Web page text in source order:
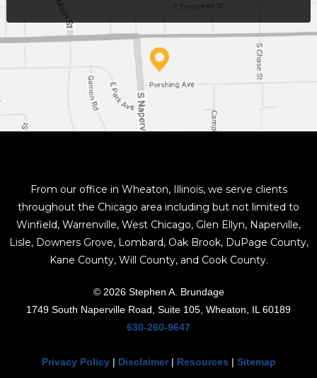
From our office in Wheaton, Illinois, we serve clients
throughout the Chicago area including but not limited to
Winfield, Warrenville, West Chicago, Glen Ellyn, Naperville,
Lisle, Downers Grove, Lombard, Oak Brook, DuPage County,
Kane County, Will County, and Cook County.
© 2026 Stephen A. Brundage
1749 South Naperville Road, Suite 105, Wheaton, IL 60189
630-260-9647
Privacy Policy| Disclaimer| Resources | Sitemap